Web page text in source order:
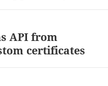
API from
certificates